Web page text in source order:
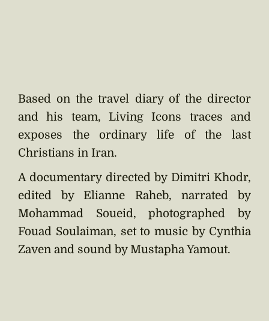
Based on the travel diary of the director
and his team, Living Icons traces and
exposes the ordinary life of the last
Christians in Iran.
A documentary directed by Dimitri Khodr,
edited by Elianne Raheb, narrated by
Mohammad Soueid, photographed by
Fouad Soulaiman, set to music by Cynthia
Zaven and sound by Mustapha Yamout.